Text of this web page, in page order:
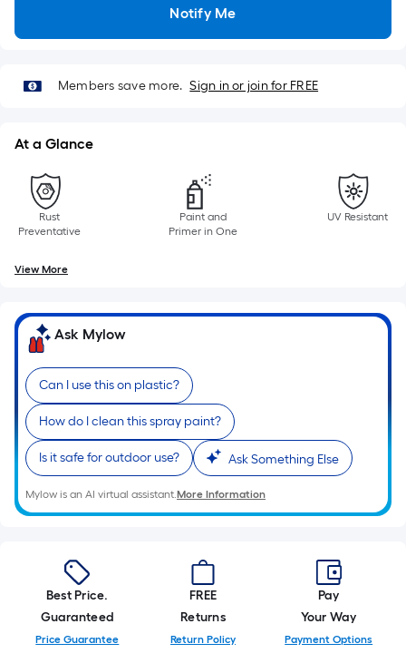
on
length
of
single
long-
roll
1
ft.
x
10
ft.
=
10
Notify Me
Members save more. Sign in or join for FREE
At a Glance
Rust
Preventative
Paint and
Primer in One
UV Resistant
View More
Ask Mylow
Can I use this on plastic?
How do I clean this spray paint?
Is it safe for outdoor use? Ask Something Else
Mylow is an AI virtual assistant.More Information
Best Price.
Guaranteed
Price Guarantee
FREE
Returns
Return Policy
Pay
Your Way
Payment Options